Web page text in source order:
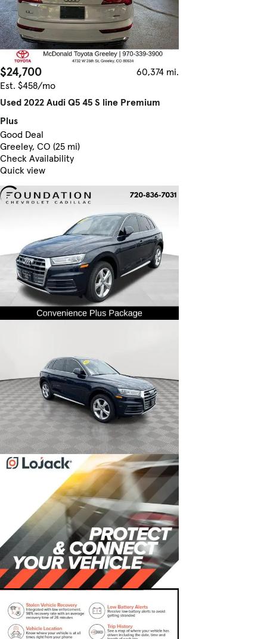
$24,700
60,374 mi.
Est. $458/mo
Used 2022 Audi Q5 45 S line Premium
Plus
Good Deal
Greeley, CO (25 mi)
Check Availability
Quick view